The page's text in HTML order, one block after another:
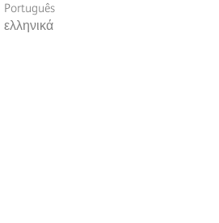
Português
ελληνικά